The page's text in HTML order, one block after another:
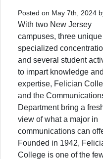
Posted on May 7th, 2024
With two New Jersey
campuses, three unique
specialized
and several student
to impart knowledge and
expertise, Felician
and the
Department bring a
view of what a major in
communications can
Founded in 1942,
College is one of the